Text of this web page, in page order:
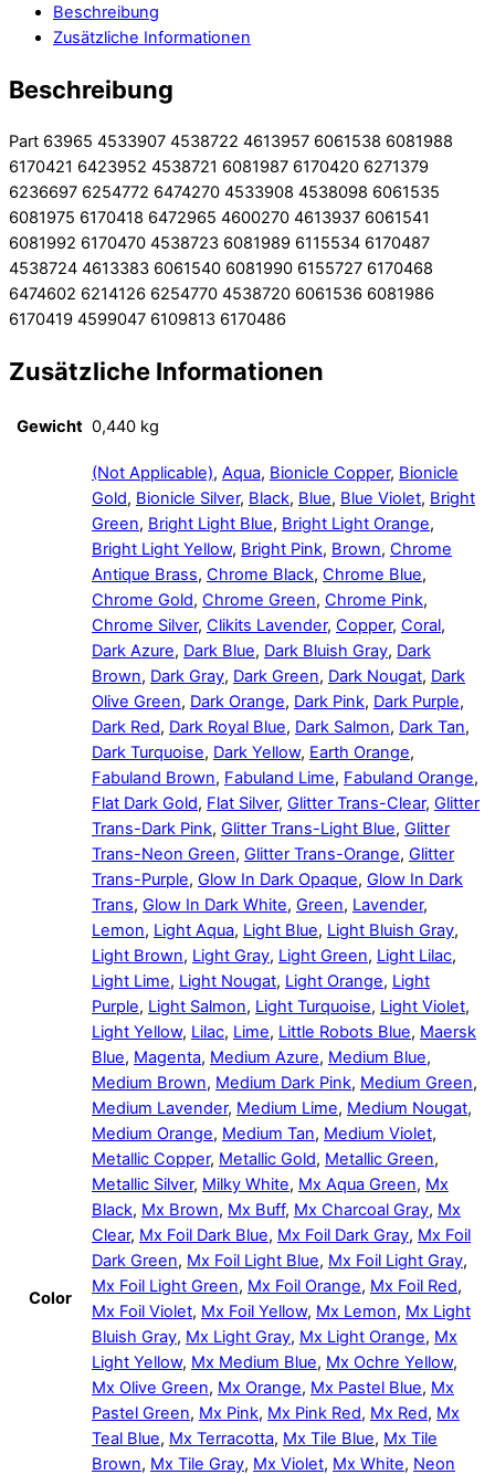
Beschreibung
Zusätzliche Informationen
Beschreibung
Part 63965 4533907 4538722 4613957 6061538 6081988
6170421 6423952 4538721 6081987 6170420 6271379
6236697 6254772 6474270 4533908 4538098 6061535
6081975 6170418 6472965 4600270 4613937 6061541
6081992 6170470 4538723 6081989 6115534 6170487
4538724 4613383 6061540 6081990 6155727 6170468
6474602 6214126 6254770 4538720 6061536 6081986
6170419 4599047 6109813 6170486
Zusätzliche Informationen
Gewicht 0,440 kg
Color
(Not Applicable), Aqua, Bionicle Copper, Bionicle
Gold, Bionicle Silver, Black, Blue, Blue Violet, Bright
Green, Bright Light Blue, Bright Light Orange,
Bright Light Yellow, Bright Pink, Brown, Chrome
Antique Brass, Chrome Black, Chrome Blue,
Chrome Gold, Chrome Green, Chrome Pink,
Chrome Silver, Clikits Lavender, Copper, Coral,
Dark Azure, Dark Blue, Dark Bluish Gray, Dark
Brown, Dark Gray, Dark Green, Dark Nougat, Dark
Olive Green, Dark Orange, Dark Pink, Dark Purple,
Dark Red, Dark Royal Blue, Dark Salmon, Dark Tan,
Dark Turquoise, Dark Yellow, Earth Orange,
Fabuland Brown, Fabuland Lime, Fabuland Orange,
Flat Dark Gold, Flat Silver, Glitter Trans-Clear, Glitter
Trans-Dark Pink, Glitter Trans-Light Blue, Glitter
Trans-Neon Green, Glitter Trans-Orange, Glitter
Trans-Purple, Glow In Dark Opaque, Glow In Dark
Trans, Glow In Dark White, Green, Lavender,
Lemon, Light Aqua, Light Blue, Light Bluish Gray,
Light Brown, Light Gray, Light Green, Light Lilac,
Light Lime, Light Nougat, Light Orange, Light
Purple, Light Salmon, Light Turquoise, Light Violet,
Light Yellow, Lilac, Lime, Little Robots Blue, Maersk
Blue, Magenta, Medium Azure, Medium Blue,
Medium Brown, Medium Dark Pink, Medium Green,
Medium Lavender, Medium Lime, Medium Nougat,
Medium Orange, Medium Tan, Medium Violet,
Metallic Copper, Metallic Gold, Metallic Green,
Metallic Silver, Milky White, Mx Aqua Green, Mx
Black, Mx Brown, Mx Buff, Mx Charcoal Gray, Mx
Clear, Mx Foil Dark Blue, Mx Foil Dark Gray, Mx Foil
Dark Green, Mx Foil Light Blue, Mx Foil Light Gray,
Mx Foil Light Green, Mx Foil Orange, Mx Foil Red,
Mx Foil Violet, Mx Foil Yellow, Mx Lemon, Mx Light
Bluish Gray, Mx Light Gray, Mx Light Orange, Mx
Light Yellow, Mx Medium Blue, Mx Ochre Yellow,
Mx Olive Green, Mx Orange, Mx Pastel Blue, Mx
Pastel Green, Mx Pink, Mx Pink Red, Mx Red, Mx
Teal Blue, Mx Terracotta, Mx Tile Blue, Mx Tile
Brown, Mx Tile Gray, Mx Violet, Mx White, Neon